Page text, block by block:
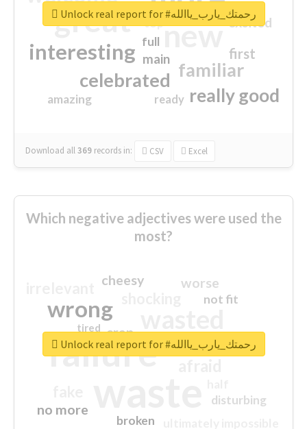
great new
interesting
familiar
celebrated
really good
first
excited
main
amazing
top
full
ready
Download all369 records in: CSV Excel
Unlock real report for #رحمتك_يارب_ياالله
Which negative adjectives were used the
most?
failure
wrong
sorry
worse
no more
crap
cheesy
not fit
disturbing
closed
broken
tired
Unlock real report for #رحمتك_يارب_ياالله